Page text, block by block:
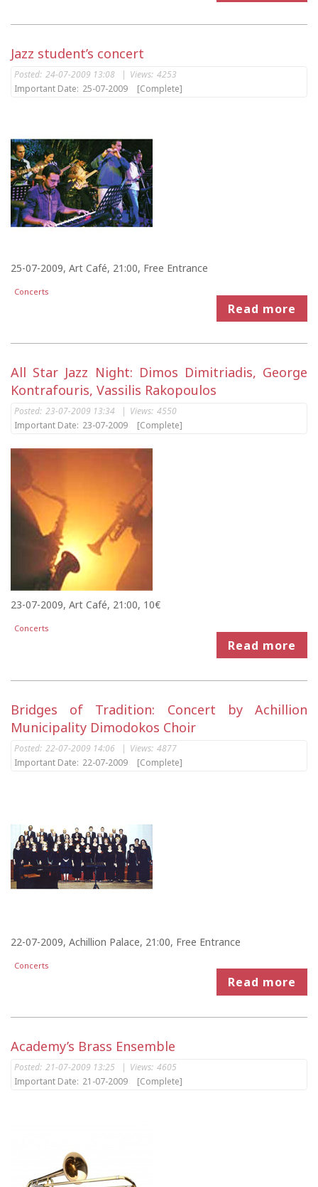
Jazz student’s concert
Posted: 24-07-2009 13:08 | Views: 4253
Important Date: 25-07-2009 [Complete]
25-07-2009, Art Café, 21:00, Free Entrance
Concerts
Read more
All Star Jazz Night: Dimos Dimitriadis, George
Kontrafouris, Vassilis Rakopoulos
Posted: 23-07-2009 13:34 | Views: 4550
Important Date: 23-07-2009 [Complete]
23-07-2009, Art Café, 21:00, 10€
Concerts
Read more
Bridges of Tradition: Concert by Achillion
Municipality Dimodokos Choir
Posted: 22-07-2009 14:06 | Views: 4877
Important Date: 22-07-2009 [Complete]
22-07-2009, Achillion Palace, 21:00, Free Entrance
Concerts
Read more
Academy’s Brass Ensemble
Posted: 21-07-2009 13:25 | Views: 4605
Important Date: 21-07-2009 [Complete]